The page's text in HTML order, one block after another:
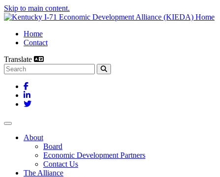
Skip to main content.
Home
Contact
Translate
Search this site
Facebook
LinkedIn
Twitter
Toggle navigation
About
Board
Economic Development Partners
Contact Us
The Alliance